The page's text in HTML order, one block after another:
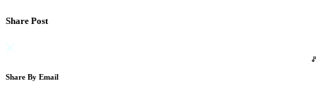
Share Post
Share By Email